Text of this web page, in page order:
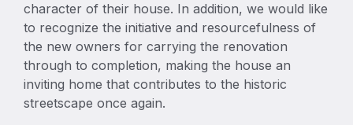
character of their house. In addition, we would like
to recognize the initiative and resourcefulness of
the new owners for carrying the renovation
through to completion, making the house an
inviting home that contributes to the historic
streetscape once again.